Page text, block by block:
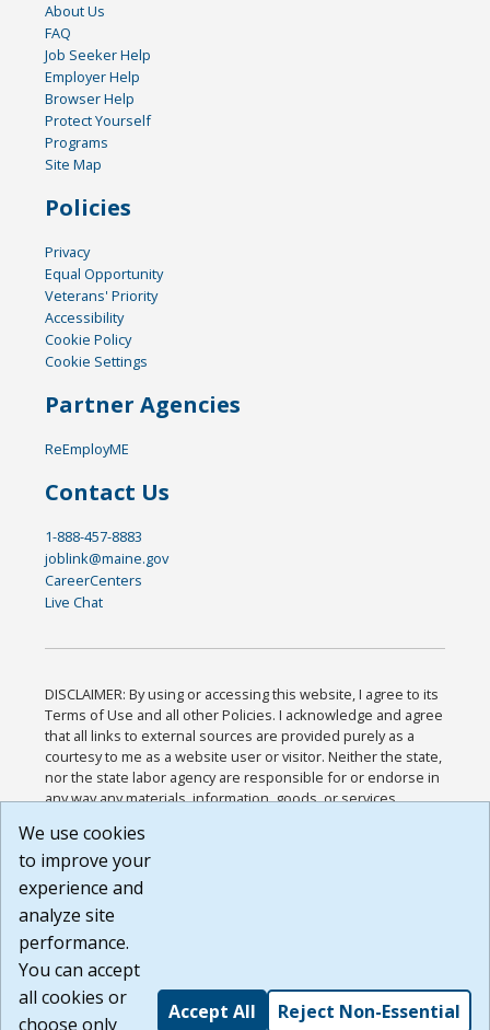
About Us
FAQ
Job Seeker Help
Employer Help
Browser Help
Protect Yourself
Programs
Site Map
Policies
Privacy
Equal Opportunity
Veterans' Priority
Accessibility
Cookie Policy
Cookie Settings
Partner Agencies
ReEmployME
Contact Us
1-888-457-8883
joblink@maine.gov
CareerCenters
Live Chat
DISCLAIMER: By using or accessing this website, I agree to its
Terms of Use and all other Policies. I acknowledge and agree
that all links to external sources are provided purely as a
courtesy to me as a website user or visitor. Neither the state,
nor the state labor agency are responsible for or endorse in
any way any materials, information, goods, or services
or any other practices of such sites. I acknowledge and
agree that the Terms of Use and all other Policies for this
Website are available to me, and I have read the
Build: 185cbd2bac10e1bc83ab283352c24c0a9f3fd098 ,
1.131
We use cookies
to improve your
experience and
analyze site
performance.
You can accept
all cookies or
choose only
Accept All Reject Non-Essential